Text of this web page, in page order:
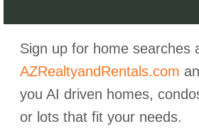
Sign up for home searches
AZRealtyandRentals.com
you AI driven homes,
or lots that fit your needs.